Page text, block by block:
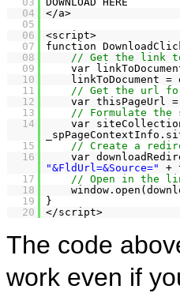
04
</a>
05
06
<script>
07
function
08
// Get the link to
09
var
10
linkToDocument =
11
// Get the url
12
var thisPageUrl =
13
// Formulate
14
var
15
// Create a
16
var
"&FldUrl=&Source="
+
17
// Open in the
18
19
}
20
</script>
The code
work even if